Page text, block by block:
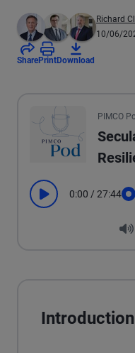
Richard
10/06/
SharePrintDownload
PIMCO
Play 0:00 / 27:44